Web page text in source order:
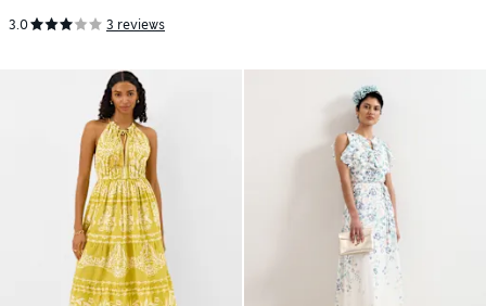
3.0 3 reviews